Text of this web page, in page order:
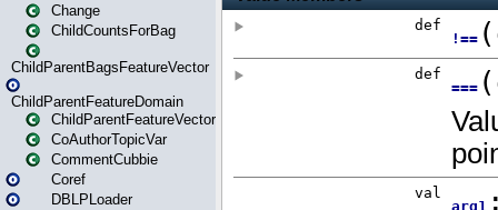
Change
ChildCountsForBag
ChildParentBagsFeatureVector
ChildParentFeatureDomain
ChildParentFeatureVector
CoAuthorTopicVar
CommentCubbie
Coref
DBLPLoader